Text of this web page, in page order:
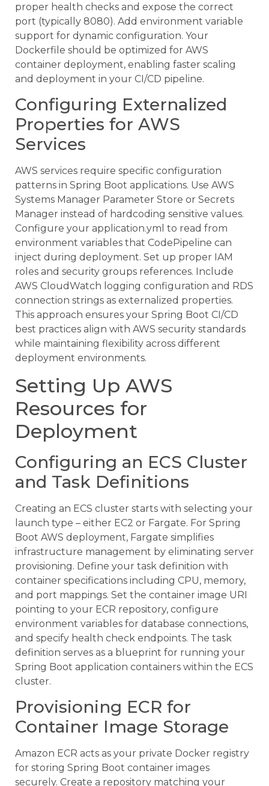
proper health checks and expose the correct
port (typically 8080). Add environment variable
support for dynamic configuration. Your
Dockerfile should be optimized for AWS
container deployment, enabling faster scaling
and deployment in your CI/CD pipeline.
Configuring Externalized
Properties for AWS
Services
AWS services require specific configuration
patterns in Spring Boot applications. Use AWS
Systems Manager Parameter Store or Secrets
Manager instead of hardcoding sensitive values.
Configure your application.yml to read from
environment variables that CodePipeline can
inject during deployment. Set up proper IAM
roles and security groups references. Include
AWS CloudWatch logging configuration and RDS
connection strings as externalized properties.
This approach ensures your Spring Boot CI/CD
best practices align with AWS security standards
while maintaining flexibility across different
deployment environments.
Setting Up AWS
Resources for
Deployment
Configuring an ECS Cluster
and Task Definitions
Creating an ECS cluster starts with selecting your
launch type – either EC2 or Fargate. For Spring
Boot AWS deployment, Fargate simplifies
infrastructure management by eliminating server
provisioning. Define your task definition with
container specifications including CPU, memory,
and port mappings. Set the container image URI
pointing to your ECR repository, configure
environment variables for database connections,
and specify health check endpoints. The task
definition serves as a blueprint for running your
Spring Boot application containers within the ECS
cluster.
Provisioning ECR for
Container Image Storage
Amazon ECR acts as your private Docker registry
for storing Spring Boot container images
securely. Create a repository matching your